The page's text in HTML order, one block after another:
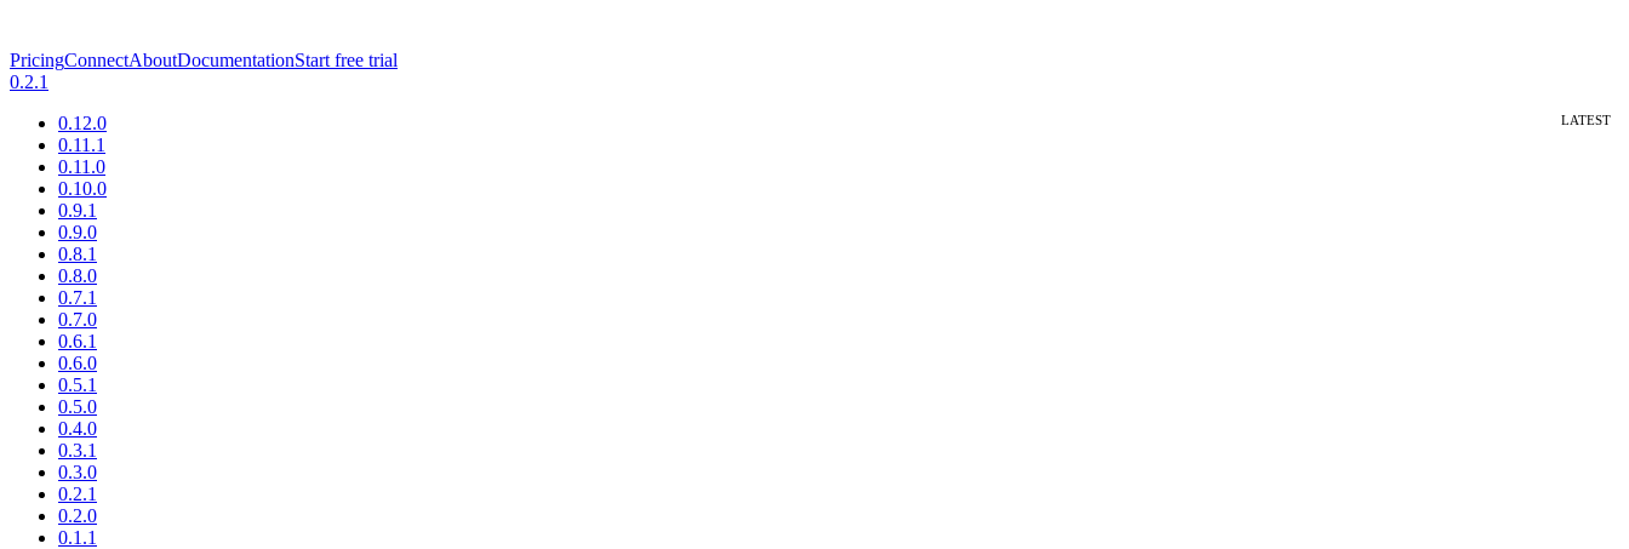
PricingConnectAboutDocumentationStart free trial
0.2.1
0.12.0
0.11.1
0.11.0
0.10.0
0.9.1
0.9.0
0.8.1
0.8.0
0.7.1
0.7.0
0.6.1
0.6.0
0.5.1
0.5.0
0.4.0
0.3.1
0.3.0
0.2.1
0.2.0
0.1.1